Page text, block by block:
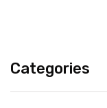
Categories